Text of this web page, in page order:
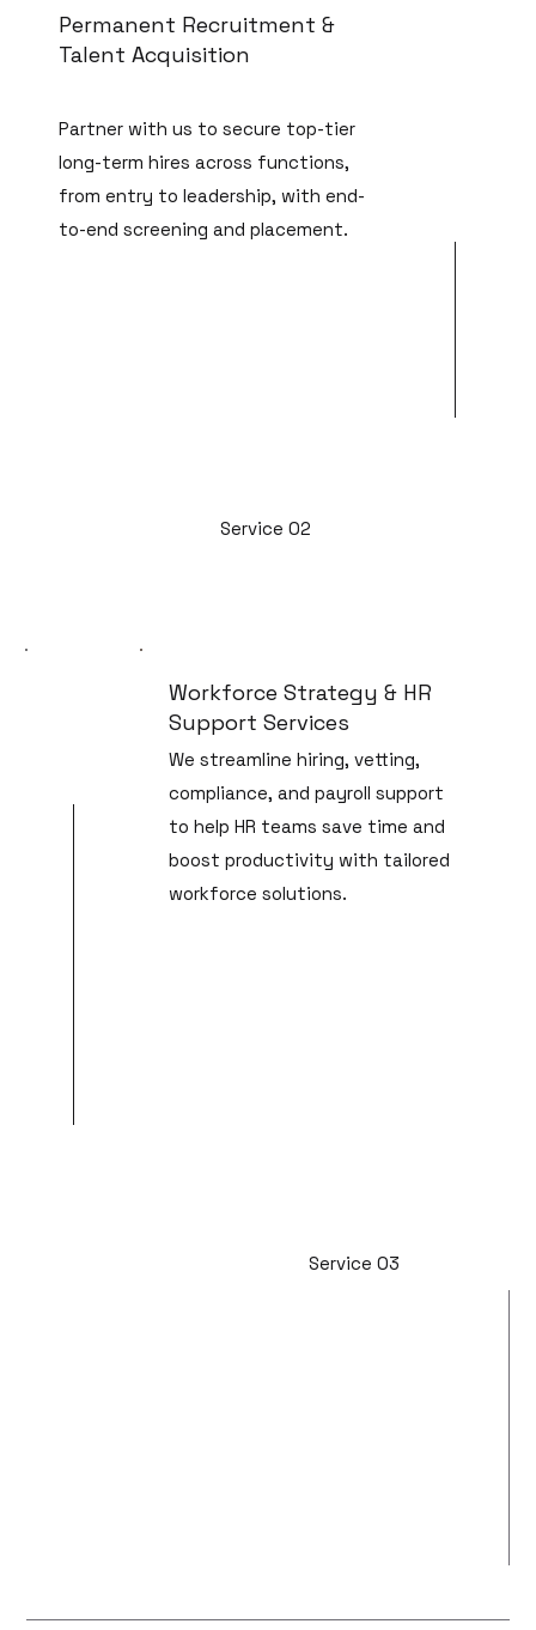
Permanent Recruitment &
Talent Acquisition
Partner with us to secure top-tier
long-term hires across functions,
from entry to leadership, with end-
to-end screening and placement.
Service 02
Workforce Strategy & HR
Support Services
We streamline hiring, vetting,
compliance, and payroll support
to help HR teams save time and
boost productivity with tailored
workforce solutions.
Service 03